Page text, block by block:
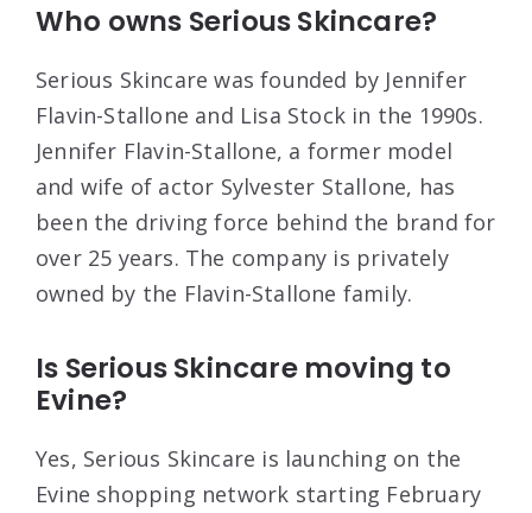
Who owns Serious Skincare?
Serious Skincare was founded by Jennifer
Flavin-Stallone and Lisa Stock in the 1990s.
Jennifer Flavin-Stallone, a former model
and wife of actor Sylvester Stallone, has
been the driving force behind the brand for
over 25 years. The company is privately
owned by the Flavin-Stallone family.
Is Serious Skincare moving to
Evine?
Yes, Serious Skincare is launching on the
Evine shopping network starting February